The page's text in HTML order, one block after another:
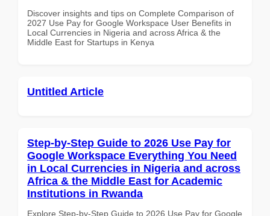
Discover insights and tips on Complete Comparison of
2027 Use Pay for Google Workspace User Benefits in
Local Currencies in Nigeria and across Africa & the
Middle East for Startups in Kenya
Untitled Article
Step-by-Step Guide to 2026 Use Pay for
Google Workspace Everything You Need
in Local Currencies in Nigeria and across
Africa & the Middle East for Academic
Institutions in Rwanda
Explore Step-by-Step Guide to 2026 Use Pay for Google